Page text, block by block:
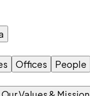
Offices People